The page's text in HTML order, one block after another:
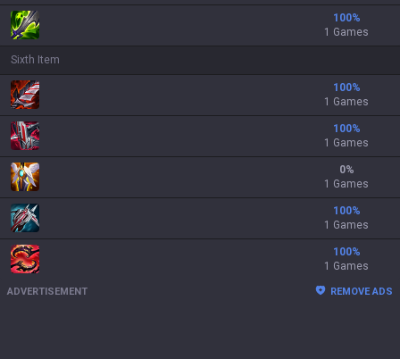
100%
1 Games
Sixth Item
100%
1 Games
100%
1 Games
0%
1 Games
100%
1 Games
100%
1 Games
ADVERTISEMENT REMOVE ADS